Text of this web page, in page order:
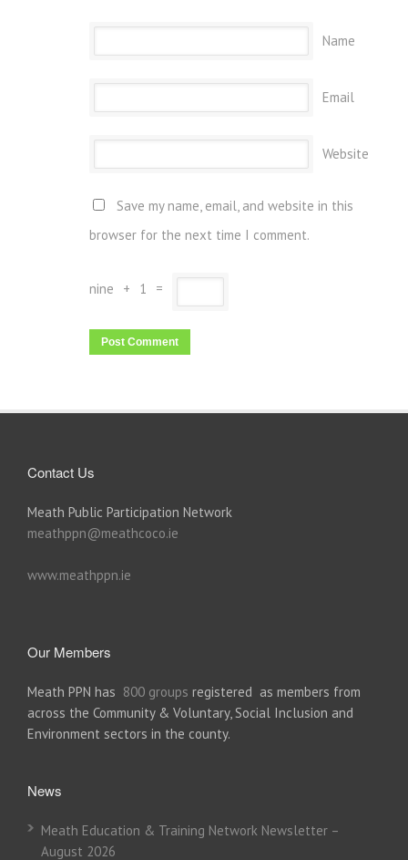
Name
Email
Website
Save my name, email, and website in this
browser for the next time I comment.
nine + 1 =
Contact Us
Meath Public Participation Network
meathppn@meathcoco.ie
www.meathppn.ie
Our Members
Meath PPN has 800 groups registered as members from
across the Community & Voluntary, Social Inclusion and
Environment sectors in the county.
News
Meath Education & Training Network Newsletter –
August 2026